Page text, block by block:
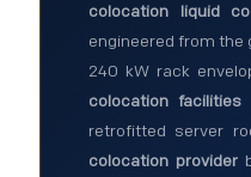
colocation liquid
engineered from the
240 kW rack
colocation facilities
retrofitted server
colocation provider